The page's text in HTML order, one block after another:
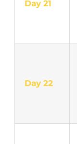
Day 21
Day 22